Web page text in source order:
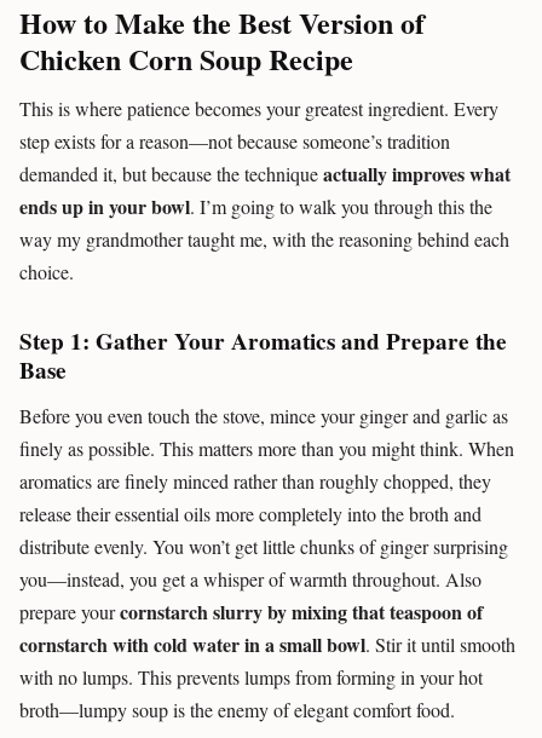
How to Make the Best Version of
Chicken Corn Soup Recipe
This is where patience becomes your greatest ingredient. Every
step exists for a reason—not because someone’s tradition
demanded it, but because the techniqueactually improves what
ends up in your bowl. I’m going to walk you through this the
way my grandmother taught me, with the reasoning behind each
choice.
Step 1: Gather Your Aromatics and Prepare the
Base
Before you even touch the stove, mince your ginger and garlic as
finely as possible. This matters more than you might think. When
aromatics are finely minced rather than roughly chopped, they
release their essential oils more completely into the broth and
distribute evenly. You won’t get little chunks of ginger surprising
you—instead, you get a whisper of warmth throughout. Also
prepare yourcornstarch slurry by mixing that teaspoon of
cornstarch with cold water in a small bowl. Stir it until smooth
with no lumps. This prevents lumps from forming in your hot
broth—lumpy soup is the enemy of elegant comfort food.